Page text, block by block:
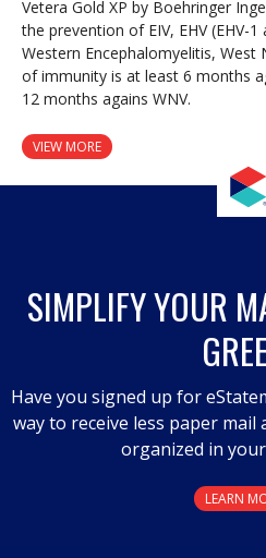
Vetera Gold XP by Boehringer
the prevention of EIV, EHV (EHV-1
Western Encephalomyelitis, West
of immunity is at least 6 months
12 months agains WNV.
VIEW MORE
SIMPLIFY YOUR
Have you signed up for
way to receive less paper
organized in
LEARN